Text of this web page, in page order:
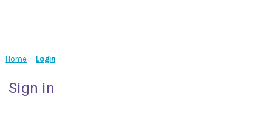
Home Login
Sign in